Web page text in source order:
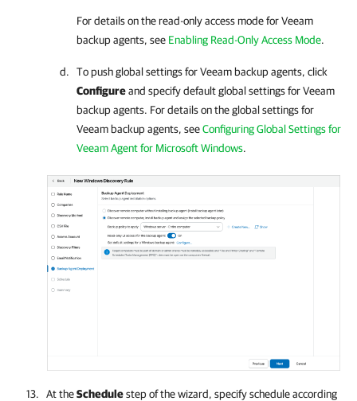
For details on the read-only access mode forVeeam
backup agents, see Enabling Read-Only Access Mode.
To push global settings for Veeam backup agents, click
Configureand specify default global settings for Veeam
backup agents. For details on the global settings for
Veeam backup agents, seeConfiguring Global Settings for
Veeam Agent for Microsoft Windows.
At theSchedulestep of the wizard, specify schedule according